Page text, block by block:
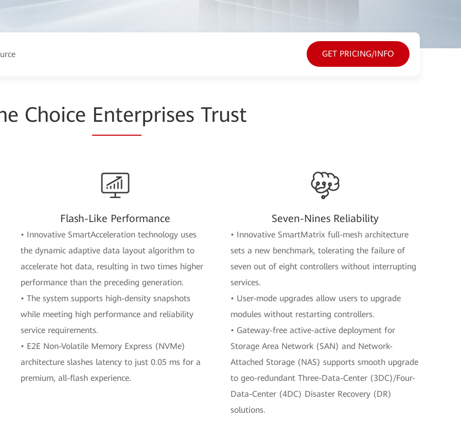
GET PRICING/INFO
Choice Enterprises Trust
Flash-Like Performance
• Innovative SmartAcceleration technology uses
the dynamic adaptive data layout algorithm to
accelerate hot data, resulting in two times higher
performance than the preceding generation.
• The system supports high-density snapshots
while meeting high performance and reliability
service requirements.
• E2E Non-Volatile Memory Express (NVMe)
architecture slashes latency to just 0.05 ms for a
premium, all-flash experience.
Seven-Nines Reliability
• Innovative SmartMatrix full-mesh architecture
sets a new benchmark, tolerating the failure of
seven out of eight controllers without interrupting
services.
• User-mode upgrades allow users to upgrade
modules without restarting controllers.
• Gateway-free active-active deployment for
Storage Area Network (SAN) and Network-
Attached Storage (NAS) supports smooth upgrade
to geo-redundant Three-Data-Center (3DC)/Four-
Data-Center (4DC) Disaster Recovery (DR)
solutions.